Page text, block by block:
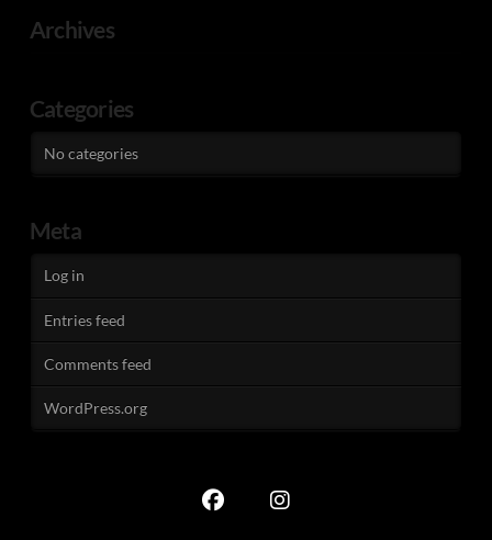
Archives
Categories
No categories
Meta
Log in
Entries feed
Comments feed
WordPress.org